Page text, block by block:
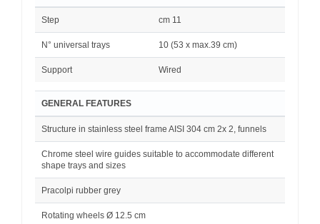
Step cm 11
N° universal trays 10 (53 x max.39 cm)
Support Wired
GENERAL FEATURES
Structure in stainless steel frame AISI 304 cm 2x 2, funnels
Chrome steel wire guides suitable to accommodate different
shape trays and sizes
Pracolpi rubber grey
Rotating wheels Ø 12.5 cm